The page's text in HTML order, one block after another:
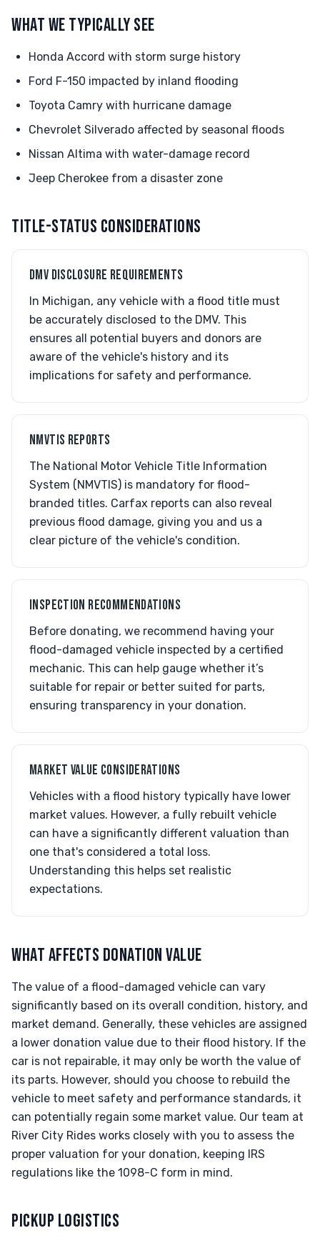
WHAT WE TYPICALLY SEE
Honda Accord with storm surge history
Ford F-150 impacted by inland flooding
Toyota Camry with hurricane damage
Chevrolet Silverado affected by seasonal floods
Nissan Altima with water-damage record
Jeep Cherokee from a disaster zone
TITLE-STATUS CONSIDERATIONS
DMV DISCLOSURE REQUIREMENTS
In Michigan, any vehicle with a flood title must
be accurately disclosed to the DMV. This
ensures all potential buyers and donors are
aware of the vehicle's history and its
implications for safety and performance.
NMVTIS REPORTS
The National Motor Vehicle Title Information
System (NMVTIS) is mandatory for flood-
branded titles. Carfax reports can also reveal
previous flood damage, giving you and us a
clear picture of the vehicle's condition.
INSPECTION RECOMMENDATIONS
Before donating, we recommend having your
flood-damaged vehicle inspected by a certified
mechanic. This can help gauge whether it’s
suitable for repair or better suited for parts,
ensuring transparency in your donation.
MARKET VALUE CONSIDERATIONS
Vehicles with a flood history typically have lower
market values. However, a fully rebuilt vehicle
can have a significantly different valuation than
one that's considered a total loss.
Understanding this helps set realistic
expectations.
WHAT AFFECTS DONATION VALUE
The value of a flood-damaged vehicle can vary
significantly based on its overall condition, history, and
market demand. Generally, these vehicles are assigned
a lower donation value due to their flood history. If the
car is not repairable, it may only be worth the value of
its parts. However, should you choose to rebuild the
vehicle to meet safety and performance standards, it
can potentially regain some market value. Our team at
River City Rides works closely with you to assess the
proper valuation for your donation, keeping IRS
regulations like the 1098-C form in mind.
PICKUP LOGISTICS